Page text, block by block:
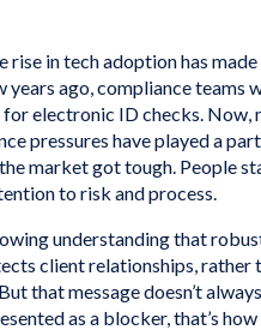
rise in tech adoption has made
years ago, compliance teams
for electronic ID checks. Now,
pressures have played a
market got tough. People
to risk and process.
understanding that
client relationships, rather
that message doesn’t
as a blocker, that’s